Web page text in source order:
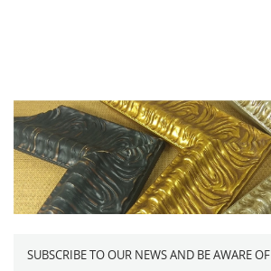
SUBSCRIBE TO OUR NEWS AND BE AWARE OF